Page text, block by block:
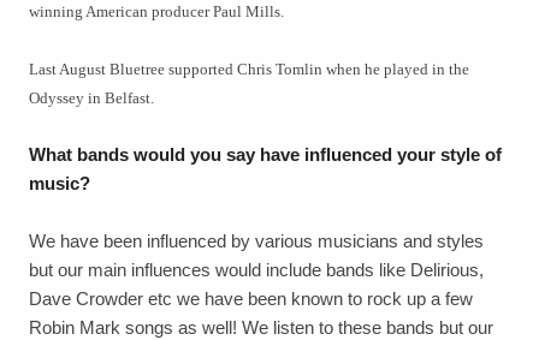
winning American producer Paul Mills.
Last August Bluetree supported Chris Tomlin when he played in the
Odyssey in Belfast.
What bands would you say have influenced your style of
music?
We have been influenced by various musicians and styles
but our main influences would include bands like Delirious,
Dave Crowder etc we have been known to rock up a few
Robin Mark songs as well! We listen to these bands but our